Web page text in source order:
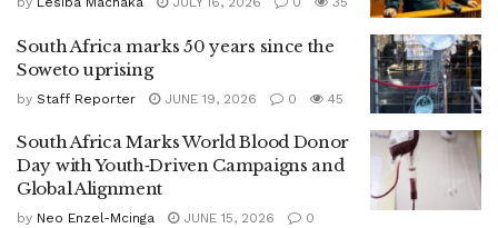
South Africa marks 50 years since the
Soweto uprising
by Staff Reporter JUNE 19, 2026 0 45
South Africa Marks World Blood Donor
Day with Youth‑Driven Campaigns and
Global Alignment
by Neo Enzel-Mcinga JUNE 15, 2026
0